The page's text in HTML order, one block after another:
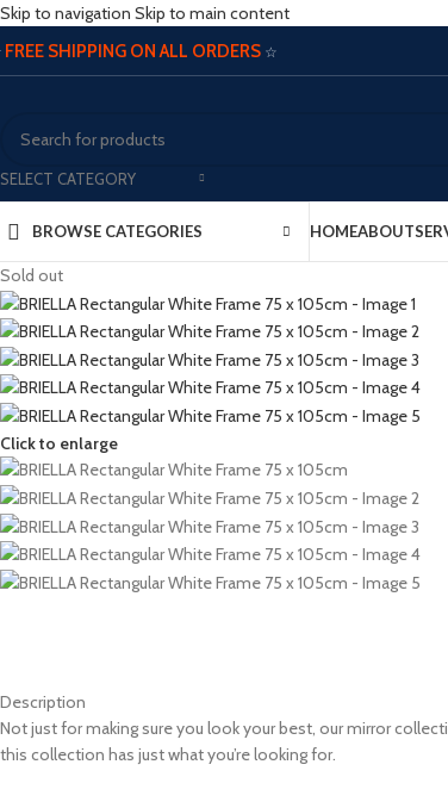
Skip to navigation Skip to main content
FREE SHIPPING ON ALL ORDERS ☆
SELECT CATEGORY
BROWSE CATEGORIES HOMEABOUT
Sold out
Click to enlarge
Description
Not just for making sure you look your best, our mirror
this collection has just what you’re looking for.